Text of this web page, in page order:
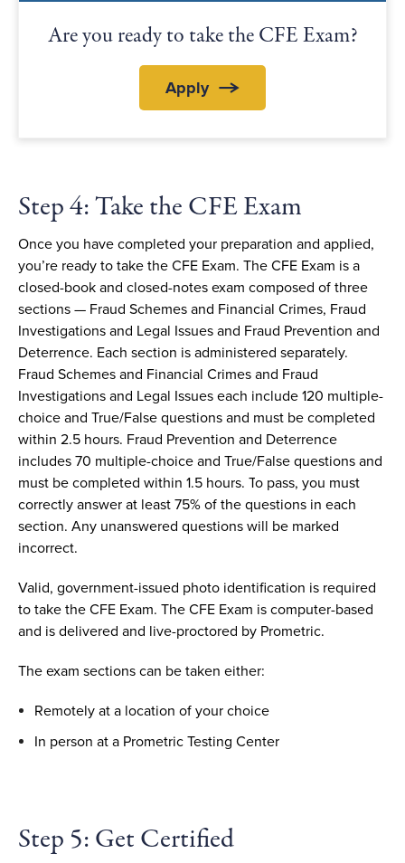
Are you ready to take the CFE Exam?
Apply
Step 4: Take the CFE Exam
Once you have completed your preparation and applied,
you’re ready to take the CFE Exam. The CFE Exam is a
closed-book and closed-notes exam composed of three
sections — Fraud Schemes and Financial Crimes, Fraud
Investigations and Legal Issues and Fraud Prevention and
Deterrence. Each section is administered separately.
Fraud Schemes and Financial Crimes and Fraud
Investigations and Legal Issues each include 120 multiple-
choice and True/False questions and must be completed
within 2.5 hours. Fraud Prevention and Deterrence
includes 70 multiple-choice and True/False questions and
must be completed within 1.5 hours. To pass, you must
correctly answer at least 75% of the questions in each
section. Any unanswered questions will be marked
incorrect.
Valid, government-issued photo identification is required
to take the CFE Exam. The CFE Exam is computer-based
and is delivered and live-proctored by Prometric.
The exam sections can be taken either:
Remotely at a location of your choice
In person at a Prometric Testing Center
Step 5: Get Certified